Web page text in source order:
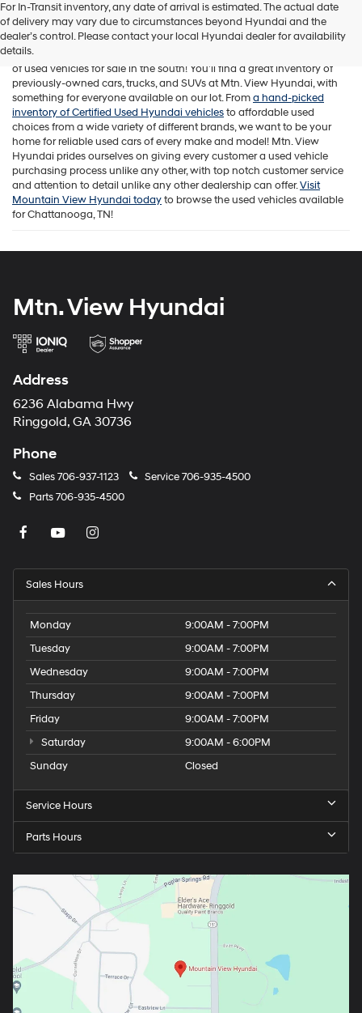
For In-Transit inventory, any date of arrival is estimated. The actual date
of delivery may vary due to circumstances beyond Hyundai and the
dealer’s control. Please contact your local Hyundai dealer for availability
details.
While Mtn. View Hyundai is known across Chattanooga and beyond
for offering a fantastic selection of new Hyundai vehicles, our
Tennessee car dealership is also home to one of the best assortments
of used vehicles for sale in the south! You'll find a great inventory of
previously-owned cars, trucks, and SUVs at Mtn. View Hyundai, with
something for everyone available on our lot. Froma hand-picked
inventory of Certified Used Hyundai vehiclesto affordable used
choices from a wide variety of different brands, we want to be your
home for reliable used cars of every make and model! Mtn. View
Hyundai prides ourselves on giving every customer a used vehicle
purchasing process unlike any other, with top notch customer service
and attention to detail unlike any other dealership can offer.Visit
Mountain View Hyundai todayto browse the used vehicles available
for Chattanooga, TN!
Mtn. View Hyundai
Address
6236 Alabama Hwy
Ringgold, GA 30736
Phone
Sales706-937-1123 Service706-935-4500
Parts706-935-4500
Sales Hours
Monday
9:00AM - 7:00PM
Tuesday
9:00AM - 7:00PM
Wednesday
9:00AM - 7:00PM
Thursday
9:00AM - 7:00PM
Friday
9:00AM - 7:00PM
Saturday
9:00AM - 6:00PM
Sunday
Closed
Service Hours
Parts Hours